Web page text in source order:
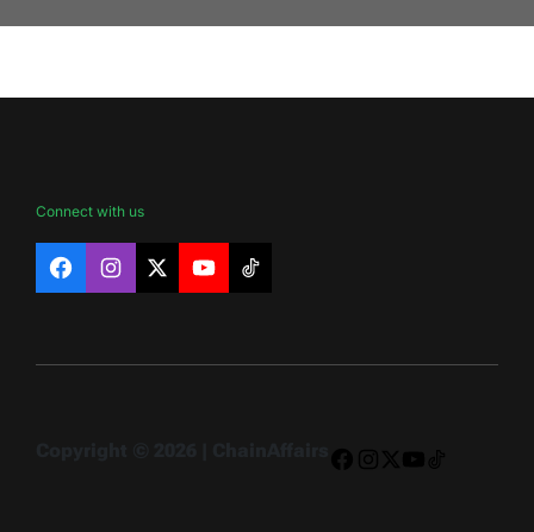
Connect with us
FacebookInstagram
X YouTubeTikTok